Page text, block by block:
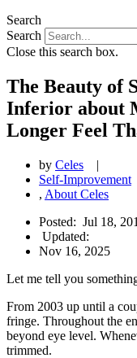
Search
Search
Close this search box.
The Beauty of
Inferior about
Longer Feel
by Celes
|
Self-Improvement
, About Celes
Posted: Jul 18,
Updated:
Nov 16, 2025
Let me tell you
From 2003 up until a
fringe. Throughout the
beyond eye level.
trimmed.